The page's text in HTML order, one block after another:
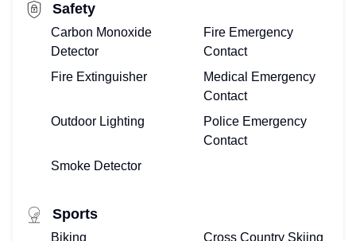
Safety
Carbon Monoxide
Detector
Fire Emergency
Contact
Fire Extinguisher
Medical Emergency
Contact
Outdoor Lighting
Police Emergency
Contact
Smoke Detector
Sports
Biking
Cross Country Skiing